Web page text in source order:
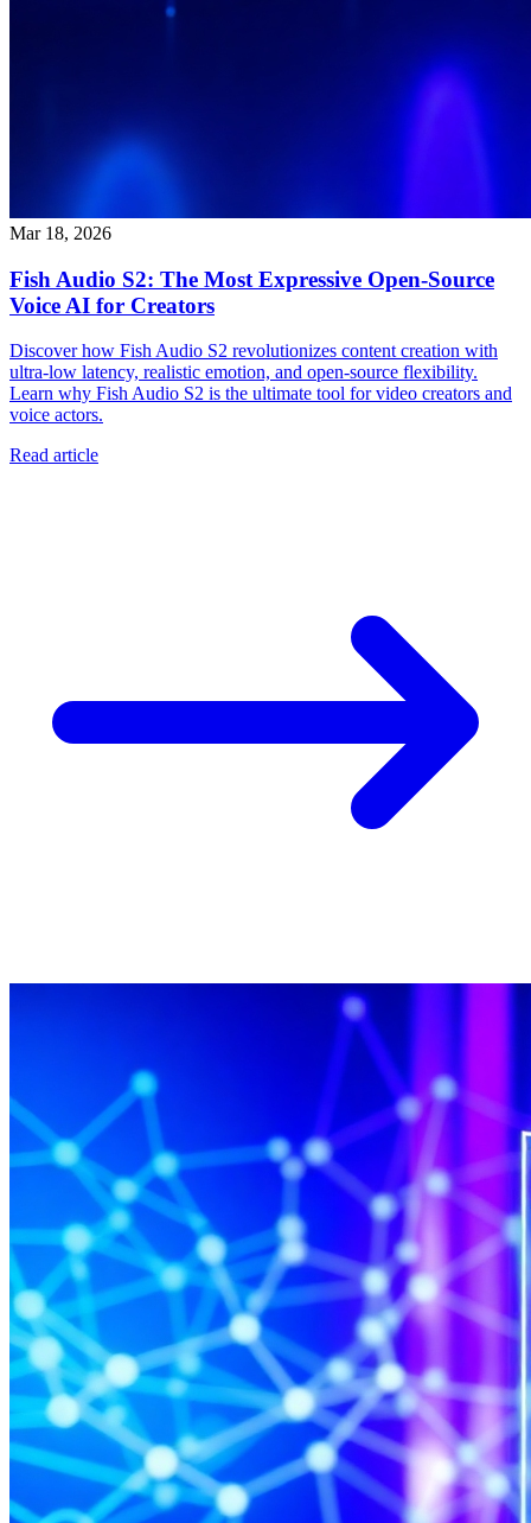
Mar 18, 2026
Fish Audio S2: The Most Expressive Open-Source
Voice AI for Creators
Discover how Fish Audio S2 revolutionizes content creation with
ultra-low latency, realistic emotion, and open-source flexibility.
Learn why Fish Audio S2 is the ultimate tool for video creators and
voice actors.
Read article